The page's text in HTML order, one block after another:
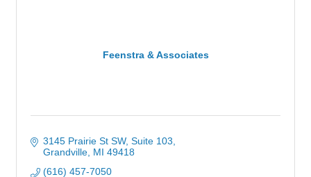
Feenstra & Associates
3145 Prairie St SW, Suite 103
Grandville MI 49418
(616) 457-7050